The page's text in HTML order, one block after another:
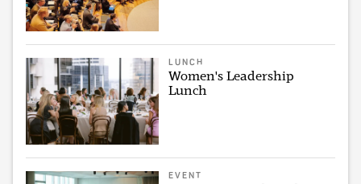
LUNCH
Women's Leadership
Lunch
EVENT